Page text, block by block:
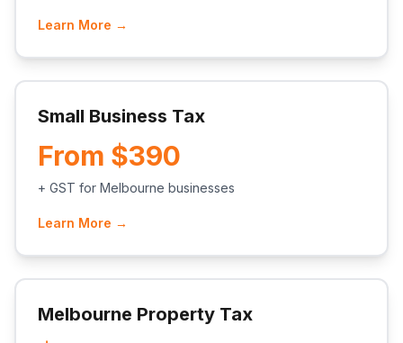
Learn More →
Small Business Tax
From $390
+ GST for Melbourne businesses
Learn More →
Melbourne Property Tax